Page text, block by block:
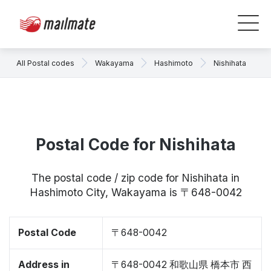
All Postal codes Wakayama Hashimoto Nishihata
Postal Code for Nishihata
The postal code / zip code for Nishihata in
Hashimoto City, Wakayama is 〒648-0042
Postal Code 〒648-0042
Address in
〒648-0042 和歌山県 橋本市 西